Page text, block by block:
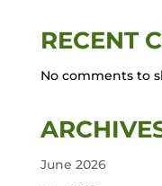
RECENT
No comments to
June 2026